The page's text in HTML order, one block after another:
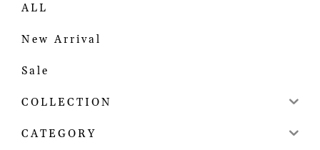
ALL
New Arrival
Sale
COLLECTION
CATEGORY